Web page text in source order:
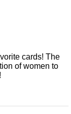
cards! The
of women to